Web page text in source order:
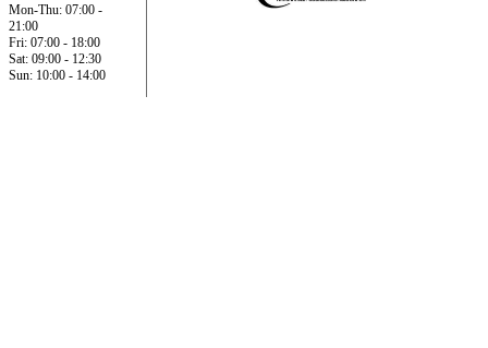
Mon-Thu: 07:00 -
21:00
Fri: 07:00 - 18:00
Sat: 09:00 - 12:30
Sun: 10:00 - 14:00